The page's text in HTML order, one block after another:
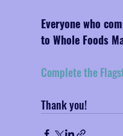
Everyone who
to Whole Foods
Complete the
Thank you!